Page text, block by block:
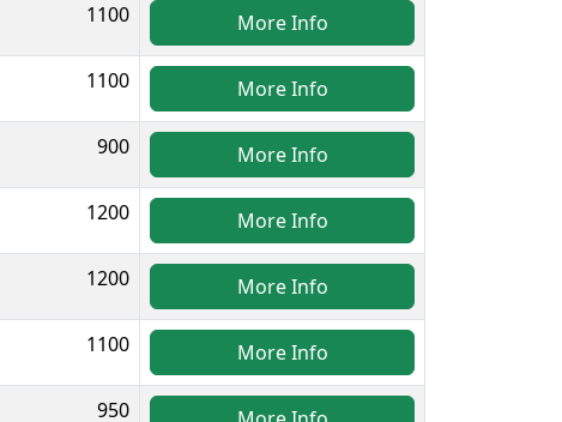
1100 More Info
1100 More Info
900 More Info
1200 More Info
1200 More Info
1100 More Info
950